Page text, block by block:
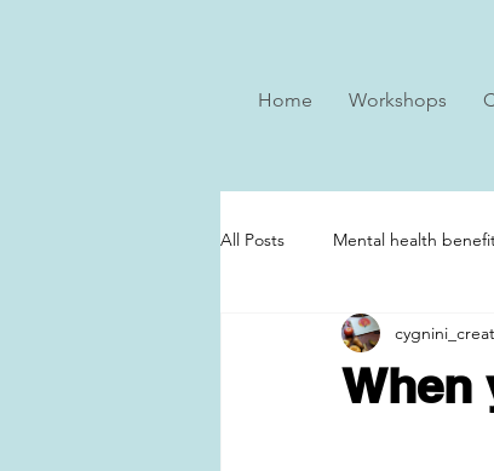
Home Workshops
All Posts Mental health
When